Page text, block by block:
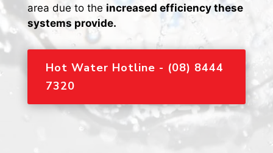
area due to theincreased efficiency these
systems provide.
Hot Water Hotline - (08) 8444
7320